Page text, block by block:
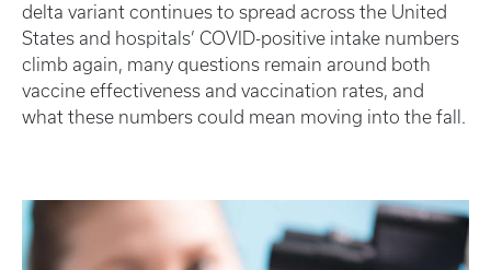
delta variant continues to spread across the United
States and hospitals’ COVID-positive intake numbers
climb again, many questions remain around both
vaccine effectiveness and vaccination rates, and
what these numbers could mean moving into the fall.